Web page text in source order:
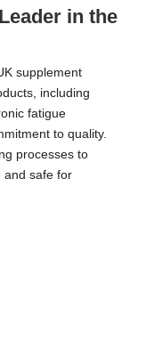
in the
supplement
including
fatigue
to quality.
processes to
and safe for